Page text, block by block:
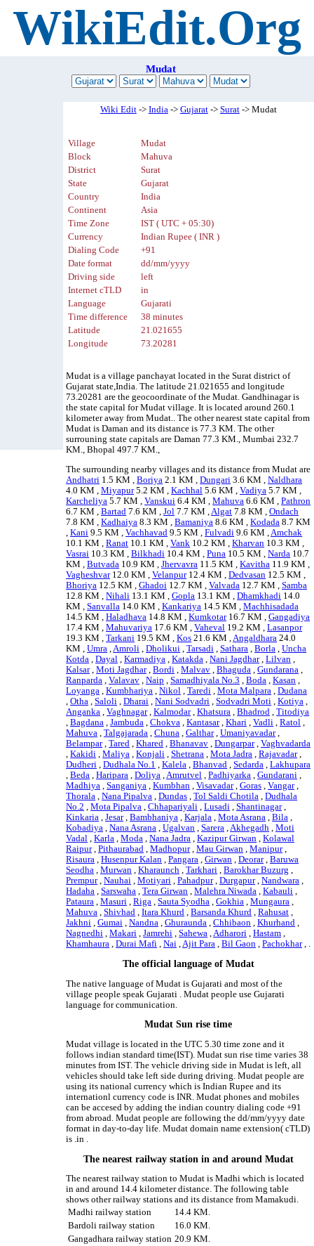
WikiEdit.Org
Mudat
Wiki Edit-> India-> Gujarat-> Surat-> Mudat
Village
Mudat
Block
Mahuva
District
Surat
State
Gujarat
Country
India
Continent
Asia
Time Zone
IST ( UTC + 05:30)
Currency
Indian Rupee ( INR )
Dialing Code
+91
Date format
dd/mm/yyyy
Driving side
left
Internet cTLD
in
Language
Gujarati
Time difference
38 minutes
Latitude
21.021655
Longitude
73.20281
Mudat is a village panchayat located in the Surat district of
Gujarat state,India. The latitude 21.021655 and longitude
73.20281 are the geocoordinate of the Mudat. Gandhinagar is
the state capital for Mudat village. It is located around 260.1
kilometer away from Mudat.. The other nearest state capital from
Mudat is Daman and its distance is 77.3 KM. The other
surrouning state capitals are Daman 77.3 KM., Mumbai 232.7
KM., Bhopal 497.7 KM.,
The surrounding nearby villages and its distance from Mudat are
Andhatri 1.5 KM ,Boriya 2.1 KM ,Dungari 3.6 KM ,Naldhara
4.0 KM ,Miyapur5.2 KM ,Kachhal 5.6 KM ,Vadiya 5.7 KM ,
Karcheliya 5.7 KM ,Vanskui 6.4 KM ,Mahuva 6.6 KM ,Pathron
6.7 KM ,Bartad 7.6 KM ,Jol 7.7 KM ,Algat 7.8 KM ,Ondach
7.8 KM ,Kadhaiya 8.3 KM ,Bamaniya 8.6 KM ,Kodada 8.7 KM
,Kani 9.5 KM ,Vachhavad 9.5 KM ,Fulvadi 9.6 KM ,Amchak
10.1 KM ,Ranat 10.1 KM ,Vank 10.2 KM ,Kharvan 10.3 KM ,
Vasrai 10.3 KM ,Bilkhadi 10.4 KM ,Puna 10.5 KM ,Narda 10.7
KM ,Butvada 10.9 KM ,Jhervavra 11.5 KM ,Kavitha 11.9 KM ,
Vagheshvar12.0 KM ,Velanpur12.4 KM ,Dedvasan 12.5 KM ,
Bhoriya 12.5 KM ,Ghadoi 12.7 KM ,Valvada 12.7 KM ,Samba
12.8 KM ,Nihali 13.1 KM ,Gopla 13.1 KM ,Dhamkhadi 14.0
KM ,Sanvalla 14.0 KM ,Kankariya 14.5 KM ,Machhisadada
14.5 KM ,Haladhava 14.8 KM ,Kumkotar16.7 KM ,Gangadiya
17.4 KM ,Mahuvariya 17.6 KM ,Vaheval 19.2 KM ,Lasanpor
19.3 KM ,Tarkani 19.5 KM ,Kos 21.6 KM ,Angaldhara 24.0
KM ,Umra ,Amroli ,Dholikui ,Tarsadi ,Sathara ,Borla ,Uncha
Kotda ,Dayal ,Karmadiya ,Katakda ,Nani Jagdhar,Lilvan ,
Kalsar,Moti Jagdhar,Bordi ,Malvav ,Bhaguda ,Gundarana ,
Ranparda ,Valavav ,Naip ,Samadhiyala No.3 ,Boda ,Kasan ,
Loyanga ,Kumbhariya ,Nikol ,Taredi ,Mota Malpara ,Dudana
,Otha ,Saloli ,Dharai ,Nani Sodvadri ,Sodvadri Moti ,Kotiya ,
Anganka ,Vaghnagar,Kalmodar,Khatsura ,Bhadrod ,Titodiya
,Bagdana ,Jambuda ,Chokva ,Kantasar,Khari ,Vadli ,Ratol ,
Mahuva ,Talgajarada ,Chuna ,Galthar,Umaniyavadar,
Belampar,Tared ,Khared ,Bhanavav ,Dungarpar,Vaghvadarda
,Kakidi ,Maliya ,Konjali ,Shetrana ,Mota Jadra ,Rajavadar,
Dudheri ,Dudhala No.1 ,Kalela ,Bhanvad ,Sedarda ,Lakhupara
,Beda ,Haripara ,Doliya ,Amrutvel ,Padhiyarka ,Gundarani ,
Madhiya ,Sanganiya ,Kumbhan ,Visavadar,Goras ,Vangar,
Thorala ,Nana Pipalva ,Dundas ,Tol Saldi Chotila ,Dudhala
No.2 ,Mota Pipalva ,Chhapariyali ,Lusadi ,Shantinagar,
Kinkaria ,Jesar,Bambhaniya ,Karjala ,Mota Asrana ,Bila ,
Kobadiya ,Nana Asrana ,Ugalvan ,Sarera ,Akhegadh ,Moti
Vadal ,Karla ,Moda ,Nana Jadra ,Kazipur Girwan ,Kolawal
Raipur,Pithaurabad ,Madhopur,Mau Girwan ,Manipur,
Risaura ,Husenpur Kalan ,Pangara ,Girwan ,Deorar,Baruwa
Seodha ,Murwan ,Kharaunch ,Tarkhari ,Barokhar Buzurg ,
Prempur,Nauhai ,Motiyari ,Pahadpur,Durgapur,Nandwara ,
Hadaha ,Sarswaha ,Tera Girwan ,Malehra Niwada ,Kabauli ,
Pataura ,Masuri ,Riga ,Sauta Syodha ,Gokhia ,Mungaura ,
Mahuva ,Shivhad ,Itara Khurd ,Barsanda Khurd ,Rahusat ,
Jakhni ,Gumai ,Nandna ,Ghuraunda ,Chhibaon ,Khurhand ,
Nagnedhi ,Makari ,Jamrehi ,Sahewa ,Adharori ,Hastam ,
Khamhaura ,Durai Mafi ,Nai ,Ajit Para ,Bil Gaon ,Pachokhar, .
The official language of Mudat
The native language of Mudat is Gujarati and most of the
village people speak Gujarati . Mudat people use Gujarati
language for communication.
Mudat Sun rise time
Mudat village is located in the UTC 5.30 time zone and it
follows indian standard time(IST). Mudat sun rise time varies 38
minutes from IST. The vehicle driving side in Mudat is left, all
vehicles should take left side during driving. Mudat people are
using its national currency which is Indian Rupee and its
internationl currency code is INR. Mudat phones and mobiles
can be accesed by adding the indian country dialing code +91
from abroad. Mudat people are following the dd/mm/yyyy date
format in day-to-day life. Mudat domain name extension( cTLD)
is .in .
The nearest railway station in and around Mudat
The nearest railway station to Mudat is Madhi which is located
in and around 14.4 kilometer distance. The following table
shows other railway stations and its distance from Mamakudi.
Madhi railway station
14.4 KM.
Bardoli railway station
16.0 KM.
Gangadhara railway station 20.9 KM.